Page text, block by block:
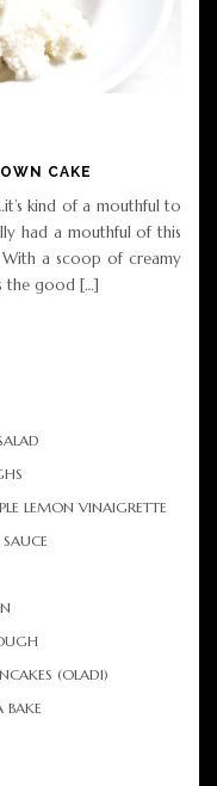
CAKE
kind of a mouthful to
had a mouthful of this
a scoop of creamy
the good […]
LEMON VINAIGRETTE
(OLADI)
BAKE